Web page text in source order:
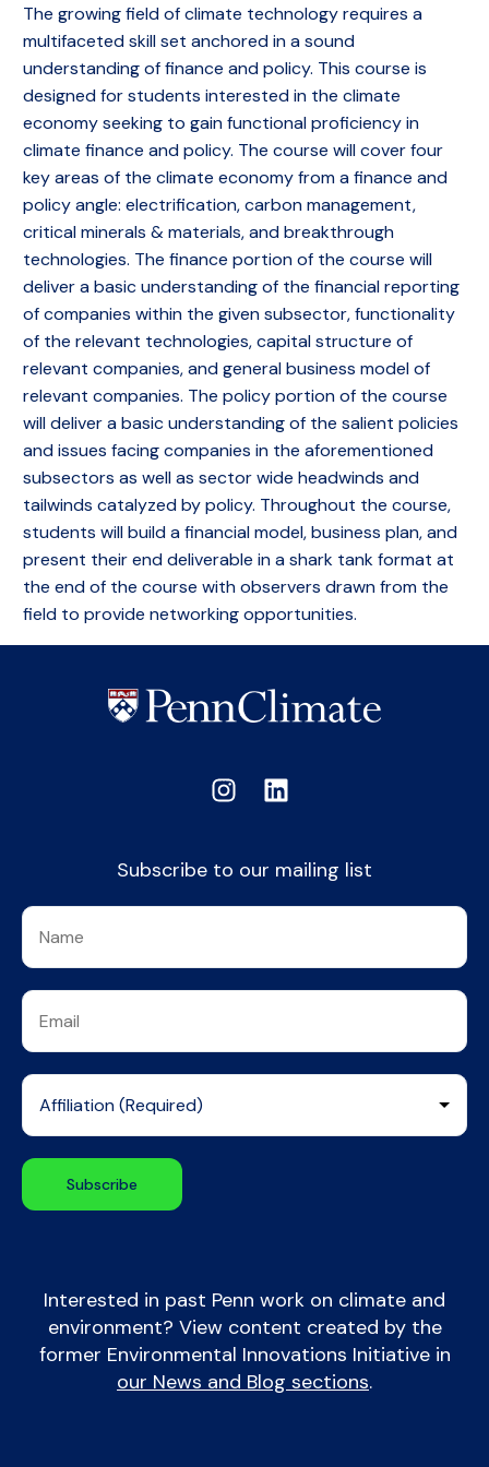
The growing field of climate technology requires a
multifaceted skill set anchored in a sound
understanding of finance and policy. This course is
designed for students interested in the climate
economy seeking to gain functional proficiency in
climate finance and policy. The course will cover four
key areas of the climate economy from a finance and
policy angle: electrification, carbon management,
critical minerals & materials, and breakthrough
technologies. The finance portion of the course will
deliver a basic understanding of the financial reporting
of companies within the given subsector, functionality
of the relevant technologies, capital structure of
relevant companies, and general business model of
relevant companies. The policy portion of the course
will deliver a basic understanding of the salient policies
and issues facing companies in the aforementioned
subsectors as well as sector wide headwinds and
tailwinds catalyzed by policy. Throughout the course,
students will build a financial model, business plan, and
present their end deliverable in a shark tank format at
the end of the course with observers drawn from the
field to provide networking opportunities.
Subscribe to our mailing list
Interested in past Penn work on climate and
environment? View content created by the
former Environmental Innovations Initiative in
our News and Blog sections.